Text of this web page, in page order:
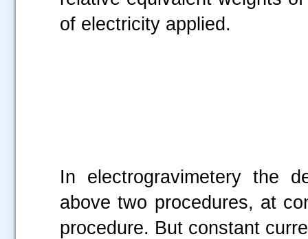
of electricity applied.
In electrogravimetery the
above two procedures, at
procedure. But constant